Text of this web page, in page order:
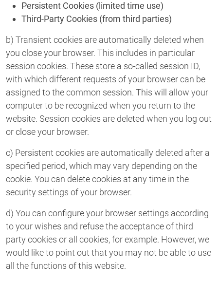
Persistent Cookies (limited time use)
Third-Party Cookies (from third parties)
b) Transient cookies are automatically deleted when
you close your browser. This includes in particular
session cookies. These store a so-called session ID,
with which different requests of your browser can be
assigned to the common session. This will allow your
computer to be recognized when you return to the
website. Session cookies are deleted when you log out
or close your browser.
c) Persistent cookies are automatically deleted after a
specified period, which may vary depending on the
cookie. You can delete cookies at any time in the
security settings of your browser.
d) You can configure your browser settings according
to your wishes and refuse the acceptance of third
party cookies or all cookies, for example. However, we
would like to point out that you may not be able to use
all the functions of this website.